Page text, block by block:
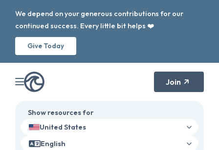
We depend on your generous contributions for our
continued success. Every little bit helps ❤️
Give Today
Join
Show resources for
United States
English